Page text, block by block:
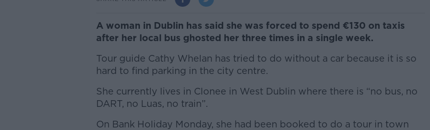
A woman in Dublin has said she was forced to spend €130 on taxis
after her local bus ghosted her three times in a single week.
Tour guide Cathy Whelan has tried to do without a car because it is so
hard to find parking in the city centre.
She currently lives in Clonee in West Dublin where there is “no bus, no
DART, no Luas, no train”.
On Bank Holiday Monday, she had been booked to do a tour in town